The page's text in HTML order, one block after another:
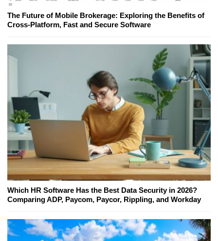
The Future of Mobile Brokerage: Exploring the Benefits of
Cross-Platform, Fast and Secure Software
Which HR Software Has the Best Data Security in 2026?
Comparing ADP, Paycom, Paycor, Rippling, and Workday